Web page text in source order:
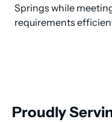
Springs while
requirements
Proudly